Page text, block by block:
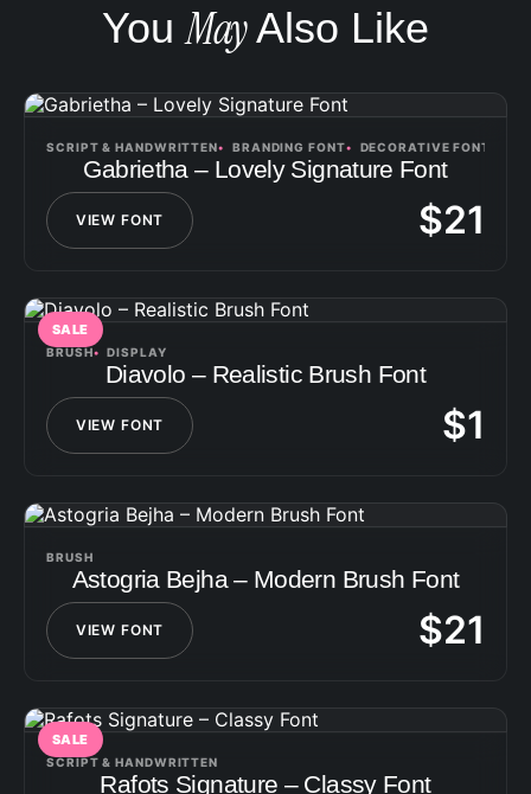
You MayAlso Like
SCRIPT & HANDWRITTEN BRANDING FONT DECORATIVE FONT
Gabrietha – Lovely Signature Font
VIEW FONT $21
SALE
BRUSH DISPLAY
Diavolo – Realistic Brush Font
VIEW FONT $1
BRUSH
Astogria Bejha – Modern Brush Font
VIEW FONT $21
SALE
SCRIPT & HANDWRITTEN
Rafots Signature – Classy Font